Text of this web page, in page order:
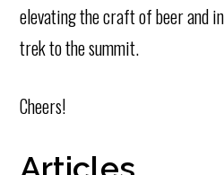
elevating the craft of beer and
trek to the summit.
Cheers!